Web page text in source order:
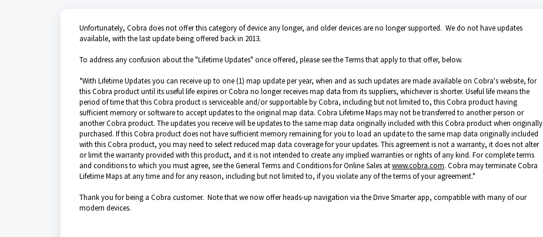
Unfortunately, Cobra does not offer this category of device any longer, and older devices are no longer supported. We do not have updates
available, with the last update being offered back in 2013.
To address any confusion about the "Lifetime Updates" once offered, please see the Terms that apply to that offer, below.
*With Lifetime Updates you can receive up to one (1) map update per year, when and as such updates are made available on Cobra's website, for
this Cobra product until its useful life expires or Cobra no longer receives map data from its suppliers, whichever is shorter. Useful life means the
period of time that this Cobra product is serviceable and/or supportable by Cobra, including but not limited to, this Cobra product having
sufficient memory or software to accept updates to the original map data. Cobra Lifetime Maps may not be transferred to another person or
another Cobra product. The updates you receive will be updates to the same map data originally included with this Cobra product when originally
purchased. If this Cobra product does not have sufficient memory remaining for you to load an update to the same map data originally included
with this Cobra product, you may need to select reduced map data coverage for your updates. This agreement is not a warranty, it does not alter
or limit the warranty provided with this product, and it is not intended to create any implied warranties or rights of any kind. For complete terms
and conditions to which you must agree, see the General Terms and Conditions for Online Sales atwww.cobra.com. Cobra may terminate Cobra
Lifetime Maps at any time and for any reason, including but not limited to, if you violate any of the terms of your agreement."
Thank you for being a Cobra customer. Note that we now offer heads-up navigation via the Drive Smarter app, compatible with many of our
modern devices.